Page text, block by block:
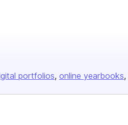
portfolios online yearbooks